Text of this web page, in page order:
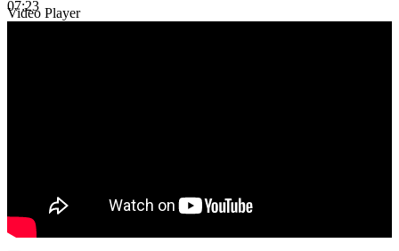
07:23
Video Player